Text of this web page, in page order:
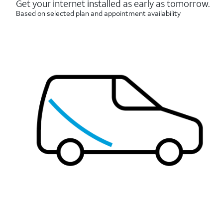
Get your internet installed as early as tomorrow.
Based on selected plan and appointment availability